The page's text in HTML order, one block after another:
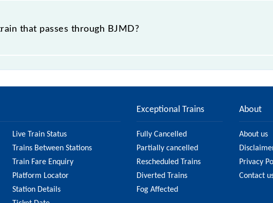
that passes through BJMD?
Live Train Status
Trains Between Stations
Train Fare Enquiry
Platform Locator
Station Details
Exceptional Trains
Fully Cancelled
Partially cancelled
Rescheduled Trains
Diverted Trains
Fog Affected
About
About us
Privacy
Contact